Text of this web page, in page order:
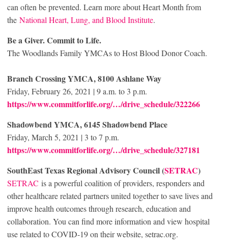
can often be prevented. Learn more about Heart Month from
the National Heart, Lung, and Blood Institute.
Be a Giver. Commit to Life.
The Woodlands Family YMCAs to Host Blood Donor Coach.
Branch Crossing YMCA, 8100 Ashlane Way
Friday, February 26, 2021 | 9 a.m. to 3 p.m.
https://www.commitforlife.org/…/drive_schedule/322266
Shadowbend YMCA, 6145 Shadowbend Place
Friday, March 5, 2021 | 3 to 7 p.m.
https://www.commitforlife.org/…/drive_schedule/327181
SouthEast Texas Regional Advisory Council (SETRAC)
SETRAC is a powerful coalition of providers, responders and
other healthcare related partners united together to save lives and
improve health outcomes through research, education and
collaboration. You can find more information and view hospital
use related to COVID-19 on their website, setrac.org.